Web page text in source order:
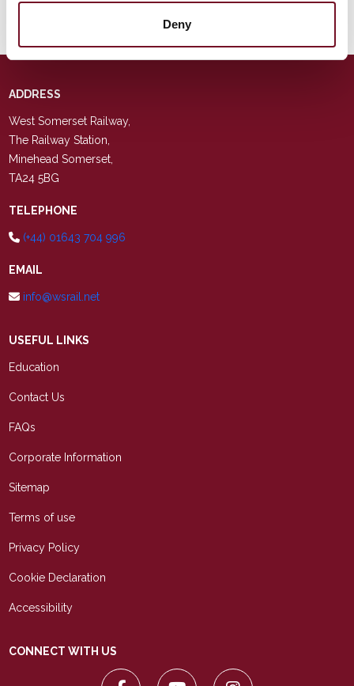
Deny
ADDRESS
West Somerset Railway,
The Railway Station,
Minehead Somerset,
TA24 5BG
TELEPHONE
(+44) 01643 704 996
EMAIL
info@wsrail.net
USEFUL LINKS
Education
Contact Us
FAQs
Corporate Information
Sitemap
Terms of use
Privacy Policy
Cookie Declaration
Accessibility
CONNECT WITH US